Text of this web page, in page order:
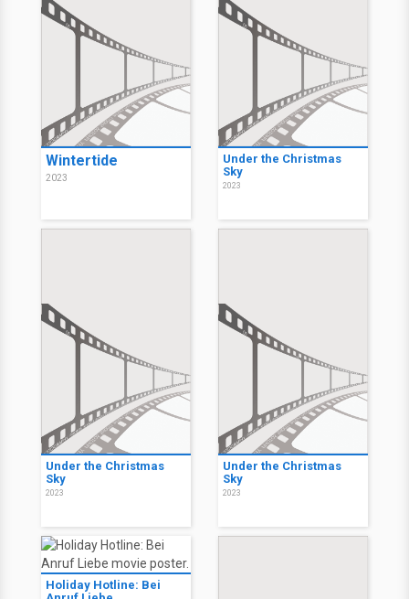
Wintertide
2023
Under the Christmas
Sky
2023
Under the Christmas
Sky
2023
Under the Christmas
Sky
2023
Holiday Hotline: Bei